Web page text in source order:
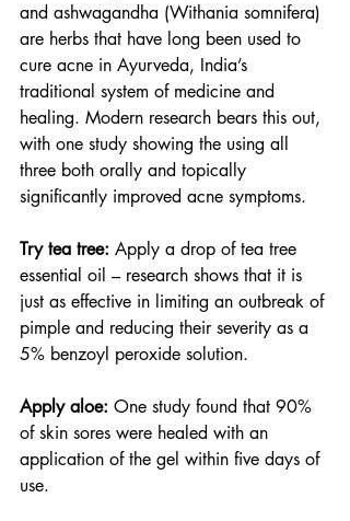
and ashwagandha (Withania somnifera)
are herbs that have long been used to
cure acne in Ayurveda, India’s
traditional system of medicine and
healing. Modern research bears this out,
with one study showing the using all
three both orally and topically
significantly improved acne symptoms.
Try tea tree: Apply a drop of tea tree
essential oil – research shows that it is
just as effective in limiting an outbreak of
pimple and reducing their severity as a
5% benzoyl peroxide solution.
Apply aloe: One study found that 90%
of skin sores were healed with an
application of the gel within five days of
use.